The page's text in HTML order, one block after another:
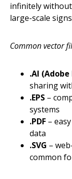
infinitely
large-scale
Common vector
.AI
sharing
.EPS –
systems
.PDF –
data
.SVG –
common